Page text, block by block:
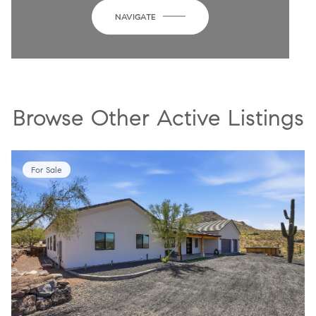
NAVIGATE
Browse Other Active Listings
For Sale